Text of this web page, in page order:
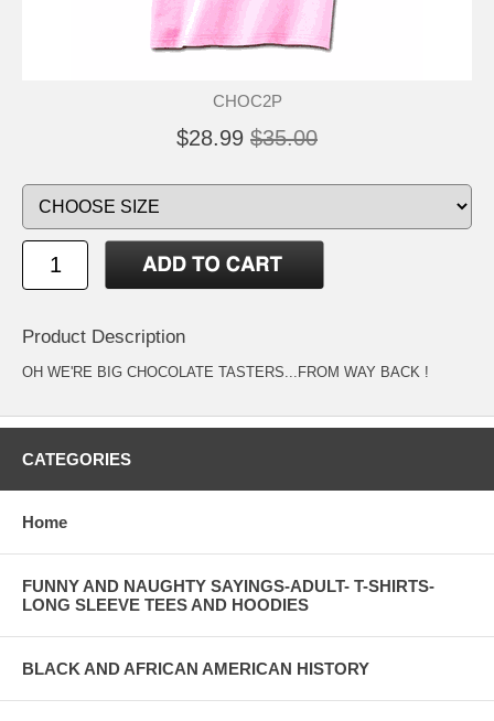
CHOC2P
$28.99 $35.00
Product Description
OH WE'RE BIG CHOCOLATE TASTERS...FROM WAY BACK !
CATEGORIES
Home
FUNNY AND NAUGHTY SAYINGS-ADULT- T-SHIRTS-
LONG SLEEVE TEES AND HOODIES
BLACK AND AFRICAN AMERICAN HISTORY